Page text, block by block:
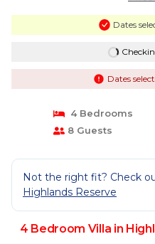
Dates
Dates
4 Bedrooms
8 Guests
Not the right fit? Check
Highlands Reserve
4 Bedroom Villa in